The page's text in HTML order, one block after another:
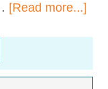
[Read more...]